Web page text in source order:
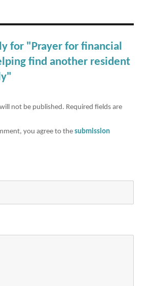
for "Prayer for financial
find another resident
not be published. Required fields are
you agree to thesubmission